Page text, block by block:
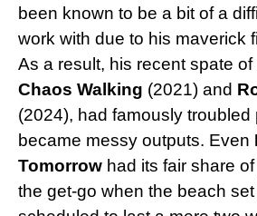
been known to be a bit of a
work with due to his maverick
As a result, his recent spate
Chaos Walking (2021) and
(2024), had famously troubled
became messy outputs. Even
Tomorrow had its fair share
the get-go when the beach